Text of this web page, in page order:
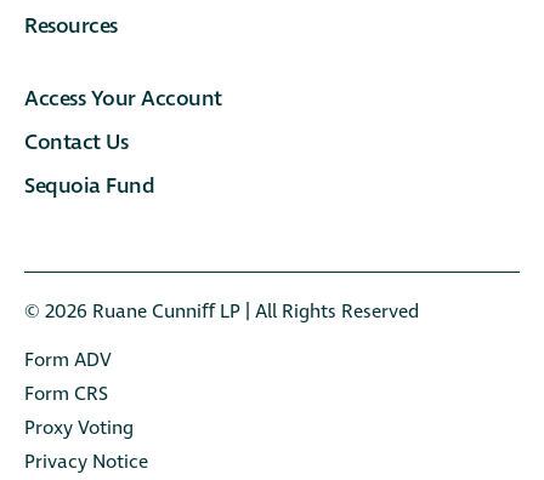
Resources
Access Your Account
Contact Us
Sequoia Fund
© 2026 Ruane Cunniﬀ LP | All Rights Reserved
Form ADV
Form CRS
Proxy Voting
Privacy Notice